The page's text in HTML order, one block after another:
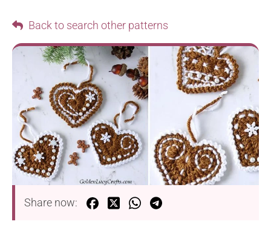
Back to search other patterns
Share now: